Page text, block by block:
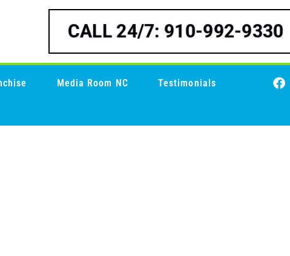
CALL 24/7: 910-992-9330
Media Room NC Testimonials